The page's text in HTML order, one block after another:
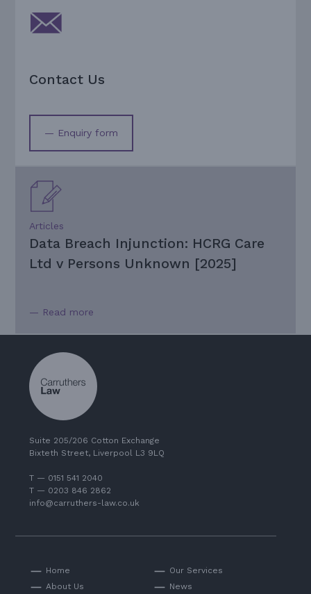
Contact Us
— Enquiry form
Articles
Data Breach Injunction: HCRG Care
Ltd v Persons Unknown [2025]
— Read more
Suite 205/206 Cotton Exchange
Bixteth Street, Liverpool L3 9LQ
T — 0151 541 2040
T — 0203 846 2862
info@carruthers-law.co.uk
Home
Our Services
About Us
News